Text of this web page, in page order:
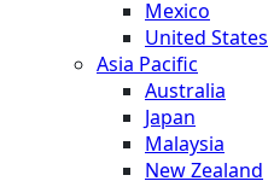
Mexico
United States
Asia Pacific
Australia
Japan
Malaysia
New Zealand